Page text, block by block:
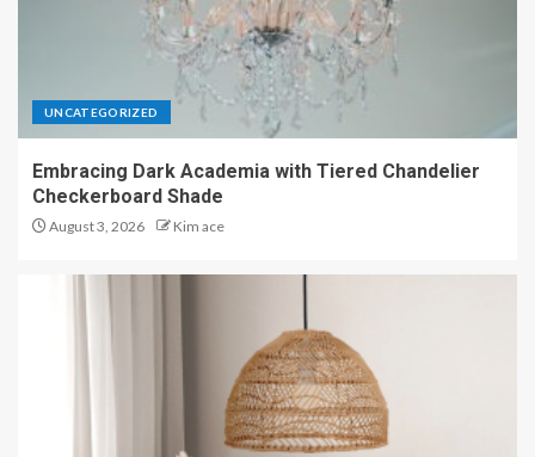
UNCATEGORIZED
Embracing Dark Academia with Tiered Chandelier
Checkerboard Shade
August 3, 2026 Kim ace